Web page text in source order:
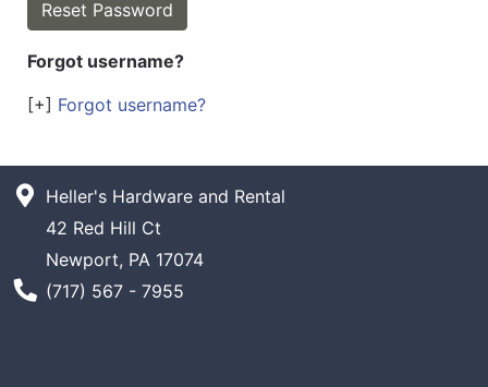
Forgot username?
[+] Forgot username?
Heller's Hardware and Rental
42 Red Hill Ct
Newport, PA 17074
Phone Number
(717) 567 - 7955